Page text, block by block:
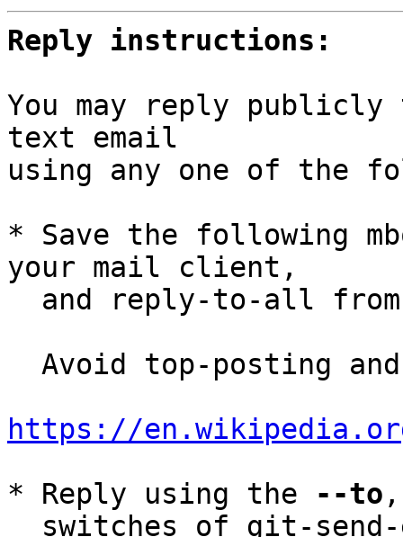
Reply instructions:
You may reply
text email
using any one of the
* Save the following
your mail client,
and reply-to-all
https://
* Reply using the
--to